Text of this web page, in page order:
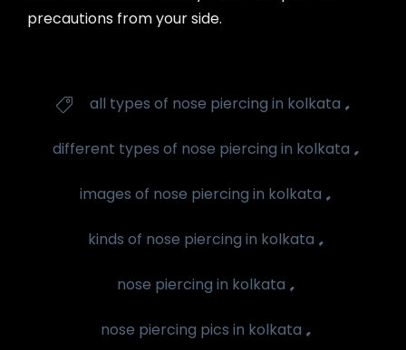
precautions from your side.
 Tags
all types of nose piercing in kolkata ,
different types of nose piercing in kolkata ,
images of nose piercing in kolkata ,
kinds of nose piercing in kolkata ,
nose piercing in kolkata ,
nose piercing pics in kolkata ,